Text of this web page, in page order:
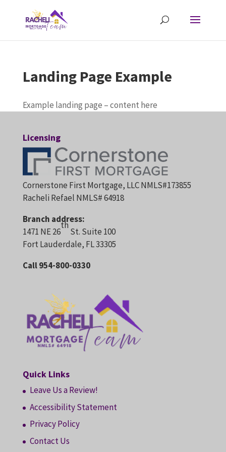
Landing Page Example
Example landing page – content here
Licensing
Cornerstone First Mortgage, LLC NMLS#173855
Racheli Refael NMLS# 64918
Branch address:
1471 NE 26
th
St. Suite 100
Fort Lauderdale, FL 33305
Call 954-800-0330
Quick Links
Leave Us a Review!
Accessibility Statement
Privacy Policy
Contact Us